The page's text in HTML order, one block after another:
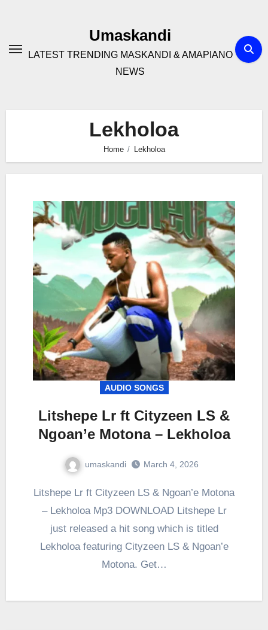
Umaskandi
LATEST TRENDING MASKANDI & AMAPIANO
NEWS
Lekholoa
Home Lekholoa
AUDIO SONGS
Litshepe Lr ft Cityzeen LS &
Ngoan’e Motona – Lekholoa
umaskandi March 4, 2026
Litshepe Lr ft Cityzeen LS & Ngoan’e Motona
– Lekholoa Mp3 DOWNLOAD Litshepe Lr
just released a hit song which is titled
Lekholoa featuring Cityzeen LS & Ngoan’e
Motona. Get…